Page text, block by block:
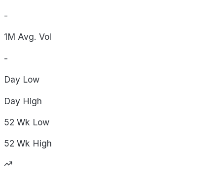
-
1M Avg. Vol
-
Day Low
Day High
52 Wk Low
52 Wk High